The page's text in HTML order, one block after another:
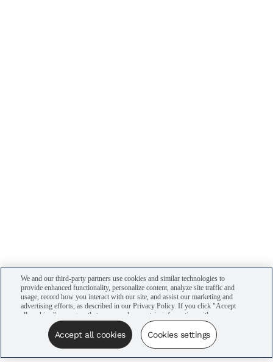
We and our third-party partners use cookies and similar technologies to
provide enhanced functionality, personalize content, analyze site traffic and
usage, record how you interact with our site, and assist our marketing and
advertising efforts, as described in our Privacy Policy. If you click "Accept
all cookies," you agree that we may share certain information with our
advertising partners to assist in our campaigns. You can manage your
cookie settings by clicking “Cookies settings” here or by clicking the Your
Privacy Choices link at the bottom of the website.
Accept all cookies Cookies settings